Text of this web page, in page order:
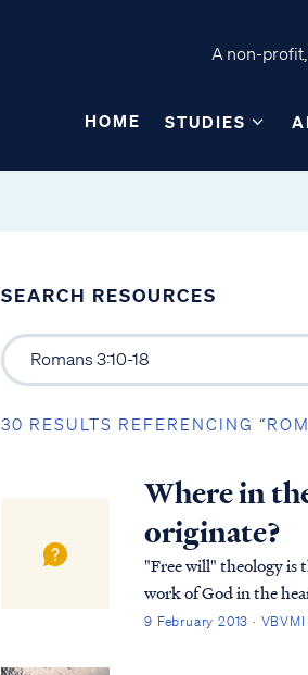
A non-
HOME STUDIES
SEARCH RESOURCES
30 RESULTS REFERENCING
Where in
originate?
"Free will" theology is
work of God in the
9 February 2013 ·